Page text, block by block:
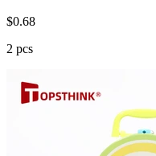
$0.68
2 pcs